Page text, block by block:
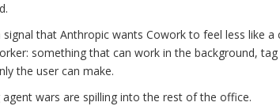
signal that Anthropic wants Cowork to feel less like
something that can work in the background,
the user can make.
wars are spilling into the rest of the office.